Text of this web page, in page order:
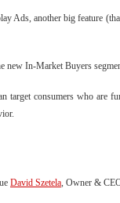
Ads, another big feature
new In-Market Buyers
target consumers who are
David Szetela, Owner &